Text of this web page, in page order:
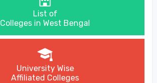
List of
Colleges in West Bengal
University Wise
Affiliated Colleges